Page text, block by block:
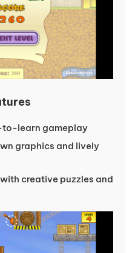
learn gameplay
graphics and lively
creative puzzles and